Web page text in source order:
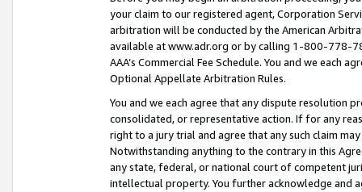
your claim to our registered agent, Corporation
arbitration will be conducted by the American
available at www.adr.org or by calling 1-800-778-
AAA’s Commercial Fee Schedule. You and we each
Optional Appellate Arbitration Rules.
You and we each agree that any dispute resolution
consolidated, or representative action. If for any
right to a jury trial and agree that any such claim
Notwithstanding anything to the contrary in this
any state, federal, or national court of competent
intellectual property. You further acknowledge and